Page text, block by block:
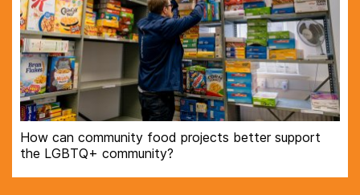
How can community food projects better support
the LGBTQ+ community?